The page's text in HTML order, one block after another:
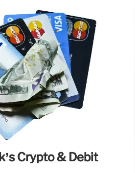
Crypto & Debit